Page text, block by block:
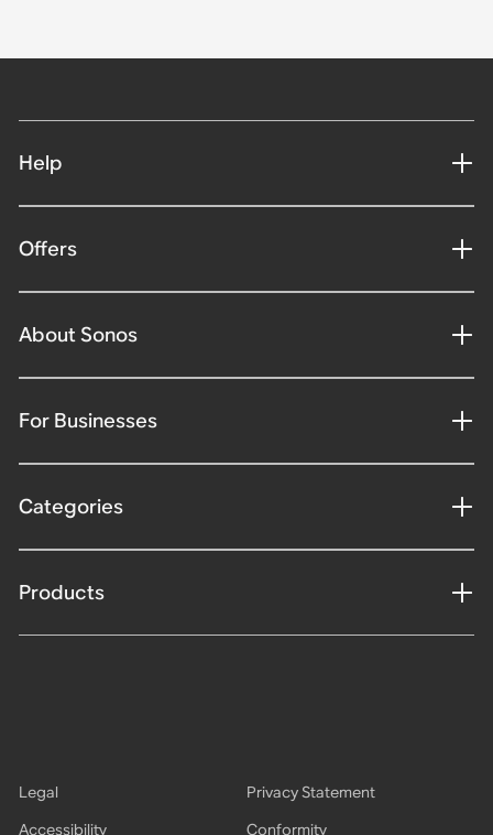
Help
Offers
About Sonos
For Businesses
Categories
Products
Legal
Privacy Statement
Accessibility
Conformity